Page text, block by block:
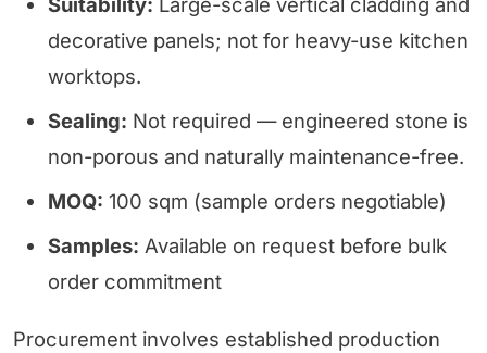
decorative panels; not for heavy-use kitchen
worktops.
Sealing: Not required — engineered stone is
non-porous and naturally maintenance-free.
MOQ: 100 sqm (sample orders negotiable)
Samples: Available on request before bulk
order commitment
Procurement involves established production